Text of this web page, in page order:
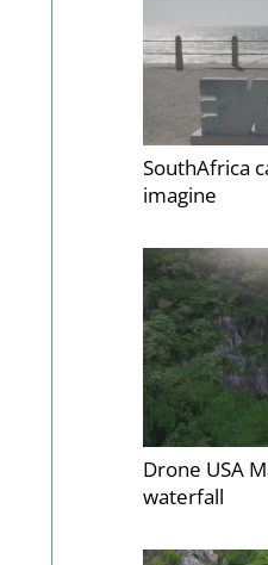
SouthAfrica
imagine
Drone USA
waterfall